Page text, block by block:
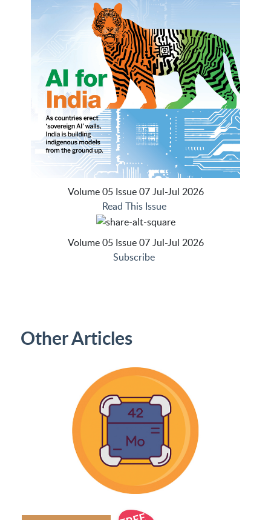
Volume 05 Issue 07 Jul-Jul 2026
Read This Issue
Volume 05 Issue 07 Jul-Jul 2026
Subscribe
Other Articles